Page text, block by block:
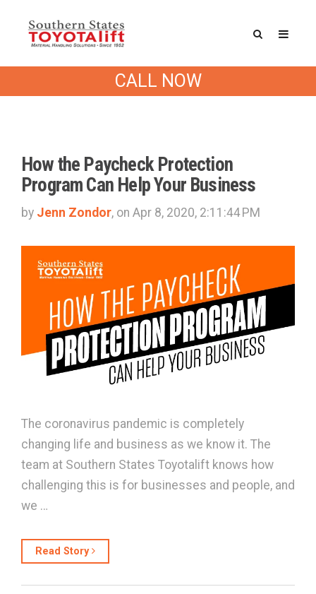
CALL NOW
How the Paycheck Protection
Program Can Help Your Business
by Jenn Zondor, on Apr 8, 2020, 2:11:44 PM
The coronavirus pandemic is completely
changing life and business as we know it. The
team at Southern States Toyotalift knows how
challenging this is for businesses and people, and
we …
Read Story